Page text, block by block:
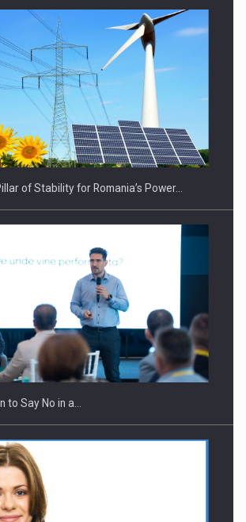
of Stability for Romania’s Power…
to Say No in a…